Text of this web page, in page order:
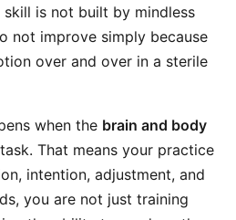
skill is not built by mindless
not improve simply because
over and over in a sterile
when the brain and body
That means your practice
intention, adjustment, and
you are not just training